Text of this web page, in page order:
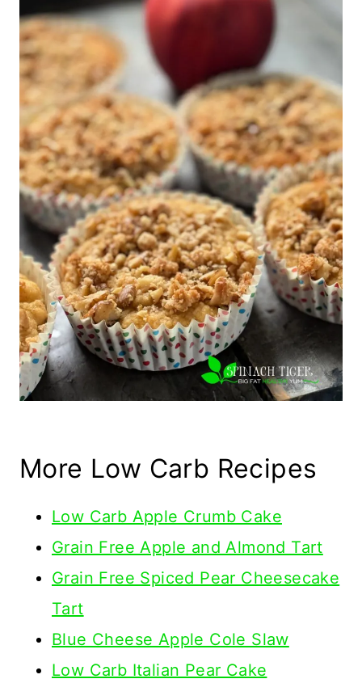
More Low Carb Recipes
Low Carb Apple Crumb Cake
Grain Free Apple and Almond Tart
Grain Free Spiced Pear Cheesecake
Tart
Blue Cheese Apple Cole Slaw
Low Carb Italian Pear Cake